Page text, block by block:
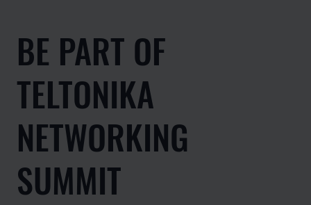
BE PART OF
TELTONIKA
NETWORKING
SUMMIT